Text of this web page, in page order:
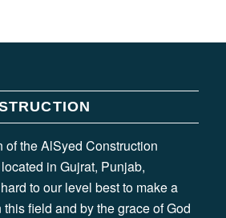
of the AlSyed Construction
in Gujrat, Punjab,
to our level best to make a
field and by the grace of God